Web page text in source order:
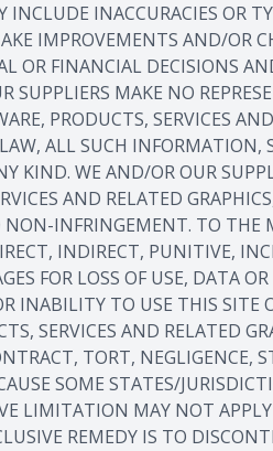
INACCURACIES OR
IMPROVEMENTS AND/OR
OR FINANCIAL DECISIONS
SUPPLIERS MAKE NO
PRODUCTS, SERVICES
ALL SUCH INFORMATION,
KIND. WE AND/OR OUR
AND RELATED
NON-INFRINGEMENT. TO THE
INDIRECT, PUNITIVE,
FOR LOSS OF USE, DATA OR
INABILITY TO USE THIS SITE
SERVICES AND RELATED
TORT, NEGLIGENCE,
SOME STATES/
LIMITATION MAY NOT APPLY
REMEDY IS TO